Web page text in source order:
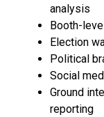
analysis
Booth-
Election
Political
Social
Ground
reporting